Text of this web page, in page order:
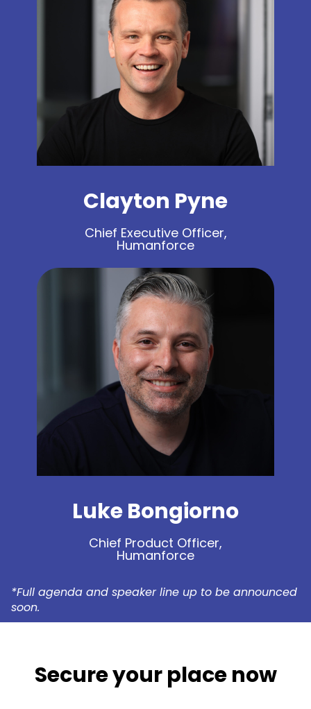
Clayton Pyne
Chief Executive Officer,
Humanforce
Luke Bongiorno
Chief Product Officer,
Humanforce
*Full agenda and speaker line up to be announced
soon.
Secure your place now